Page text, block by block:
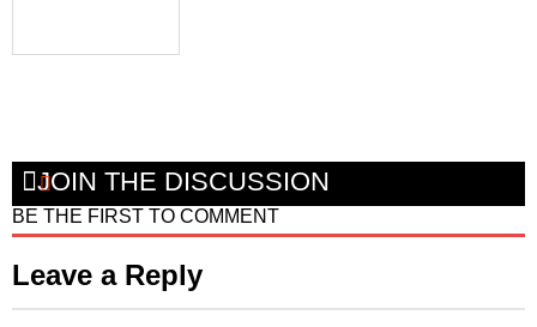
JOIN THE DISCUSSION
BE THE FIRST TO COMMENT
Leave a Reply